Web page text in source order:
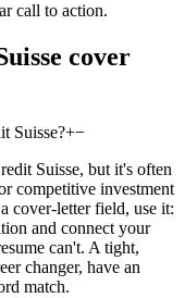
call to action.
cover
Suisse?+−
Suisse, but it's often
competitive investment
cover-letter field, use it:
and connect your
can't. A tight,
changer, have an
match.